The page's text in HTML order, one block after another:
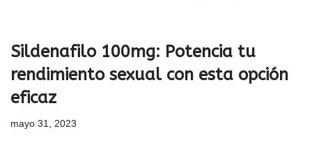
Sildenafilo 100mg: Potencia tu
rendimiento sexual con esta opción
eficaz
mayo 31, 2023